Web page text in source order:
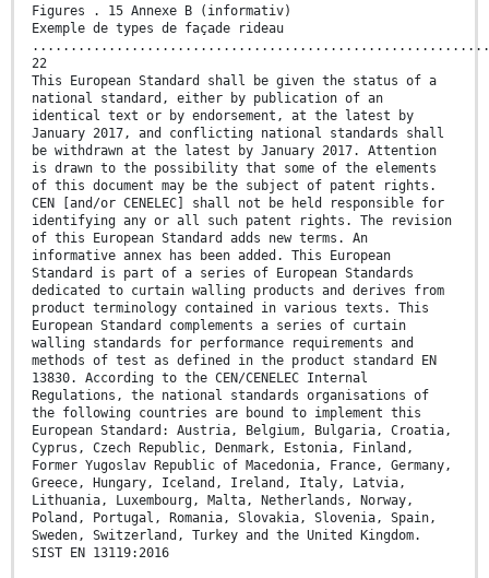
Figures . 15 Annexe B (informativ)
Exemple de types de façade rideau
22
This European Standard shall be given the status of a
national standard, either by publication of an
identical text or by endorsement, at the latest by
January 2017, and conflicting national standards shall
be withdrawn at the latest by January 2017. Attention
is drawn to the possibility that some of the elements
of this document may be the subject of patent rights.
CEN [and/or CENELEC] shall not be held responsible for
identifying any or all such patent rights. The revision
of this European Standard adds new terms. An
informative annex has been added. This European
Standard is part of a series of European Standards
dedicated to curtain walling products and derives from
product terminology contained in various texts. This
European Standard complements a series of curtain
walling standards for performance requirements and
methods of test as defined in the product standard EN
13830. According to the CEN/CENELEC Internal
Regulations, the national standards organisations of
the following countries are bound to implement this
European Standard: Austria, Belgium, Bulgaria, Croatia,
Cyprus, Czech Republic, Denmark, Estonia, Finland,
Former Yugoslav Republic of Macedonia, France, Germany,
Greece, Hungary, Iceland, Ireland, Italy, Latvia,
Lithuania, Luxembourg, Malta, Netherlands, Norway,
Poland, Portugal, Romania, Slovakia, Slovenia, Spain,
Sweden, Switzerland, Turkey and the United Kingdom.
SIST EN 13119:2016